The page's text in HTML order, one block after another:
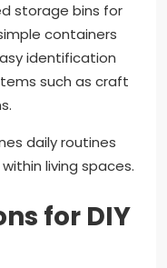
storage bins for
containers
identification
such as craft
daily routines
living spaces.
for DIY